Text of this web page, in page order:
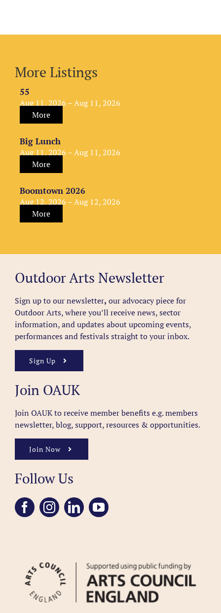
More Listings
55
Aug 11, 2026 – Aug 11, 2026
More
Big Lunch
Aug 11, 2026 – Aug 11, 2026
More
Boomtown 2026
Aug 12, 2026 – Aug 12, 2026
More
Outdoor Arts Newsletter
Sign up to our newsletter, our advocacy piece for
Outdoor Arts, where you’ll receive news, sector
information, and updates about upcoming events,
performances and festivals straight to your inbox.
Sign Up
Join OAUK
Join OAUK to receive member benefits e.g. members
newsletter, blog, support, resources & opportunities.
Join Now
Follow Us